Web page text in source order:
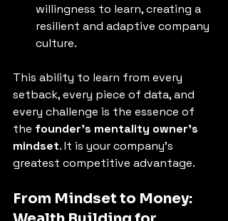
willingness to learn, creating a
resilient and adaptive company
culture.
This ability to learn from every
setback, every piece of data, and
every challenge is the essence of
the founder's mentality owner's
mindset. It is your company's
greatest competitive advantage.
From Mindset to Money: